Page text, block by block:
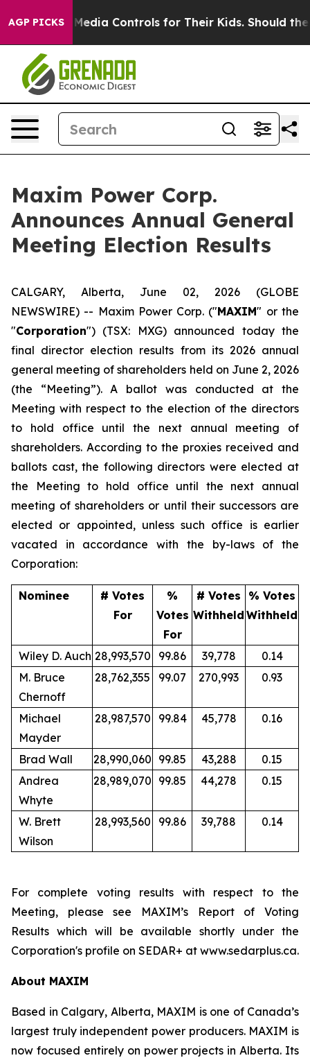
AGP PICKS
Social Media Controls for Their Kids. Should the
Maxim Power Corp.
Announces Annual General
Meeting Election Results
CALGARY, Alberta, June 02, 2026 (GLOBE
NEWSWIRE) -- Maxim Power Corp. ("MAXIM" or the
"Corporation") (TSX: MXG) announced today the
final director election results from its 2026 annual
general meeting of shareholders held on June 2, 2026
(the “Meeting”). A ballot was conducted at the
Meeting with respect to the election of the directors
to hold office until the next annual meeting of
shareholders. According to the proxies received and
ballots cast, the following directors were elected at
the Meeting to hold office until the next annual
meeting of shareholders or until their successors are
elected or appointed, unless such office is earlier
vacated in accordance with the by-laws of the
Corporation:
Nominee
# Votes
For
%
Votes
For
# Votes
Withheld
% Votes
Withheld
Wiley D. Auch 28,993,570 99.86 39,778
0.14
M. Bruce
Chernoff
28,762,355 99.07 270,993 0.93
Michael
Mayder
28,987,570 99.84 45,778 0.16
Brad Wall 28,990,060 99.85 43,288
0.15
Andrea
Whyte
28,989,070 99.85 44,278 0.15
W. Brett
Wilson
28,993,560 99.86 39,788 0.14
For complete voting results with respect to the
Meeting, please see MAXIM’s Report of Voting
Results which will be available shortly under the
Corporation's profile on SEDAR+ at www.sedarplus.ca.
About MAXIM
Based in Calgary, Alberta, MAXIM is one of Canada’s
largest truly independent power producers. MAXIM is
now focused entirely on power projects in Alberta. Its